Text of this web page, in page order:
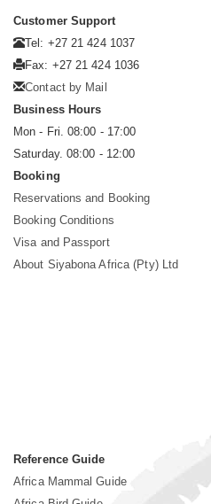
Customer Support
Tel: +27 21 424 1037
Fax: +27 21 424 1036
Contact by Mail
Business Hours
Mon - Fri. 08:00 - 17:00
Saturday. 08:00 - 12:00
Booking
Reservations and Booking
Booking Conditions
Visa and Passport
About Siyabona Africa (Pty) Ltd
Reference Guide
Africa Mammal Guide